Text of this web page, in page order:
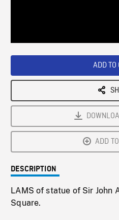
ADD TO
ADD
DESCRIPTION
LAMS of statue of Sir John
Square.